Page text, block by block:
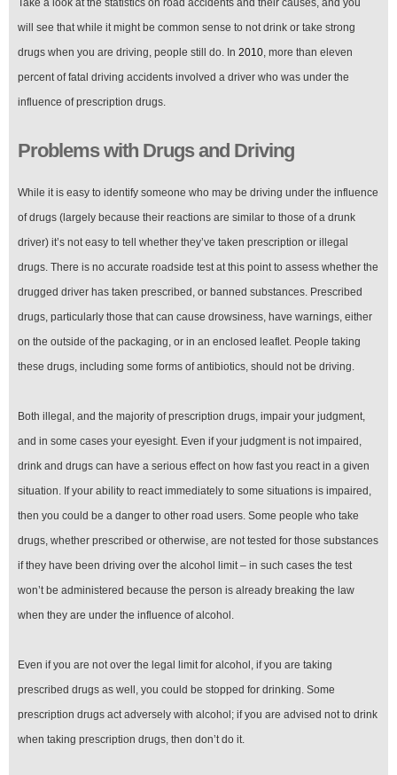
Take a look at the statistics on road accidents and their causes, and you
will see that while it might be common sense to not drink or take strong
drugs when you are driving, people still do. In 2010, more than eleven
percent of fatal driving accidents involved a driver who was under the
influence of prescription drugs.
Problems with Drugs and Driving
While it is easy to identify someone who may be driving under the influence
of drugs (largely because their reactions are similar to those of a drunk
driver) it’s not easy to tell whether they’ve taken prescription or illegal
drugs. There is no accurate roadside test at this point to assess whether the
drugged driver has taken prescribed, or banned substances. Prescribed
drugs, particularly those that can cause drowsiness, have warnings, either
on the outside of the packaging, or in an enclosed leaflet. People taking
these drugs, including some forms of antibiotics, should not be driving.
Both illegal, and the majority of prescription drugs, impair your judgment,
and in some cases your eyesight. Even if your judgment is not impaired,
drink and drugs can have a serious effect on how fast you react in a given
situation. If your ability to react immediately to some situations is impaired,
then you could be a danger to other road users. Some people who take
drugs, whether prescribed or otherwise, are not tested for those substances
if they have been driving over the alcohol limit – in such cases the test
won’t be administered because the person is already breaking the law
when they are under the influence of alcohol.
Even if you are not over the legal limit for alcohol, if you are taking
prescribed drugs as well, you could be stopped for drinking. Some
prescription drugs act adversely with alcohol; if you are advised not to drink
when taking prescription drugs, then don’t do it.